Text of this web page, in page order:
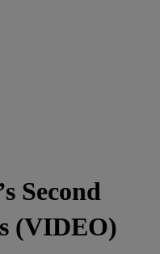
Second
(VIDEO)